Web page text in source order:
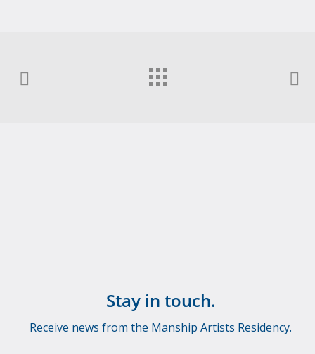
Stay in touch.
Receive news from the Manship Artists Residency.